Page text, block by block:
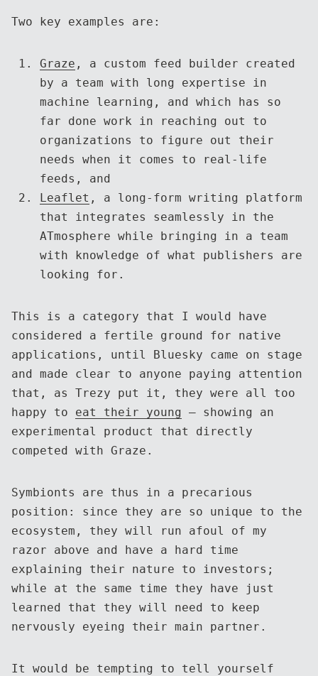
Two key examples are:
Graze , a custom feed builder created
by a team with long expertise in
machine learning, and which has so
far done work in reaching out to
organizations to figure out their
needs when it comes to real-life
feeds, and
Leaflet , a long-form writing platform
that integrates seamlessly in the
ATmosphere while bringing in a team
with knowledge of what publishers are
looking for.
This is a category that I would have
considered a fertile ground for native
applications, until Bluesky came on stage
and made clear to anyone paying attention
that, as Trezy put it, they were all too
happy to eat their young — showing an
experimental product that directly
competed with Graze.
Symbionts are thus in a precarious
position: since they are so unique to the
ecosystem, they will run afoul of my
razor above and have a hard time
explaining their nature to investors;
while at the same time they have just
learned that they will need to keep
nervously eyeing their main partner.
It would be tempting to tell yourself